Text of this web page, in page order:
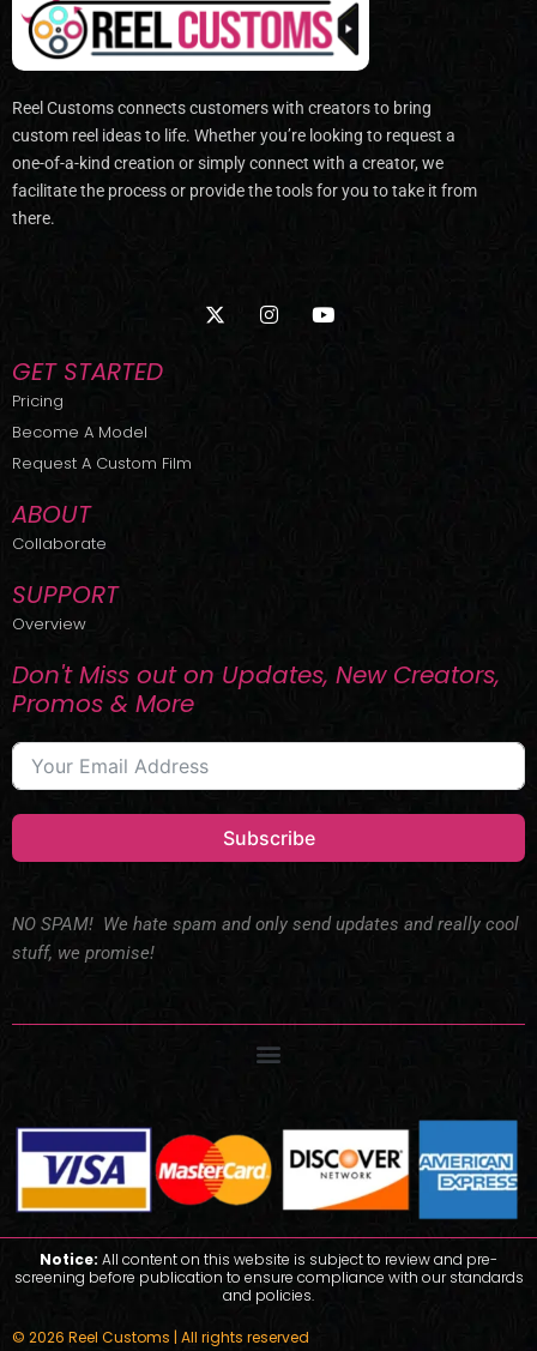
Reel Customs connects customers with creators to bring
custom reel ideas to life. Whether you’re looking to request a
one-of-a-kind creation or simply connect with a creator, we
facilitate the process or provide the tools for you to take it from
there.
-
n
o
GET STARTED
Pricing
Become A Model
Request A Custom Film
ABOUT
Collaborate
SUPPORT
Overview
Don't Miss out on Updates, New Creators,
Promos & More
Subscribe
NO SPAM! We hate spam and only send updates and really cool
stuff, we promise!
Notice: All content on this website is subject to review and pre-
screening before publication to ensure compliance with our standards
and policies.
© 2026 Reel Customs | All rights reserved